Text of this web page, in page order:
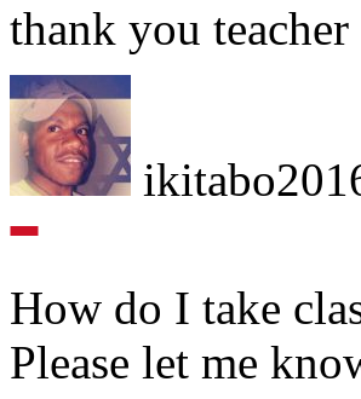
thank you
How do I take
Please let me